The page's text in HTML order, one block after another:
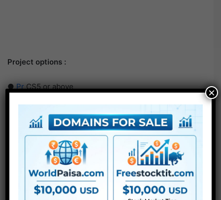
Project options :
●PrCS5 or above
● Modular construction
● No plugins required
● Video tutorial is included
● PDF tutorial is included
● Quick render instances
● No plugins required
×